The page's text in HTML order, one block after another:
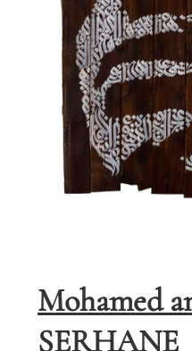
Mohamed amine
SERHANE